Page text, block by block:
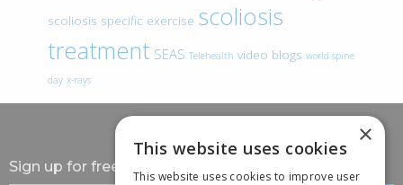
scoliosis specific exercise scoliosis
treatment SEAS Telehealth video blogs world spine
day x-rays
Sign up for free information
×
This website uses cookies
This website uses cookies to improve user